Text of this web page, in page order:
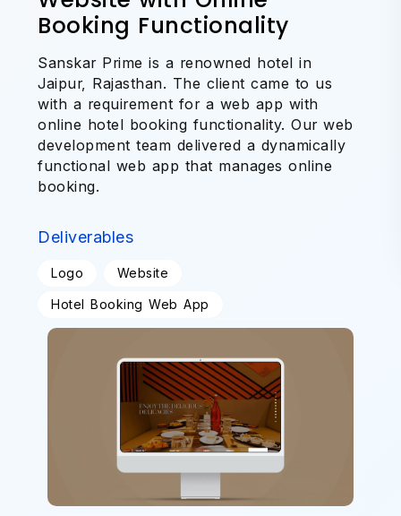
Booking Functionality
Sanskar Prime is a renowned hotel in
Jaipur, Rajasthan. The client came to us
with a requirement for a web app with
online hotel booking functionality. Our web
development team delivered a dynamically
functional web app that manages online
booking.
Deliverables
Logo Website
Hotel Booking Web App